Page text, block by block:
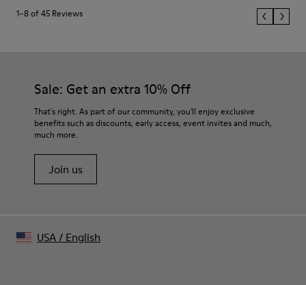
1–8 of 45 Reviews
Sale: Get an extra 10% Off
That's right. As part of our community, you'll enjoy exclusive
benefits such as discounts, early access, event invites and much,
much more.
Join us
USA/ English